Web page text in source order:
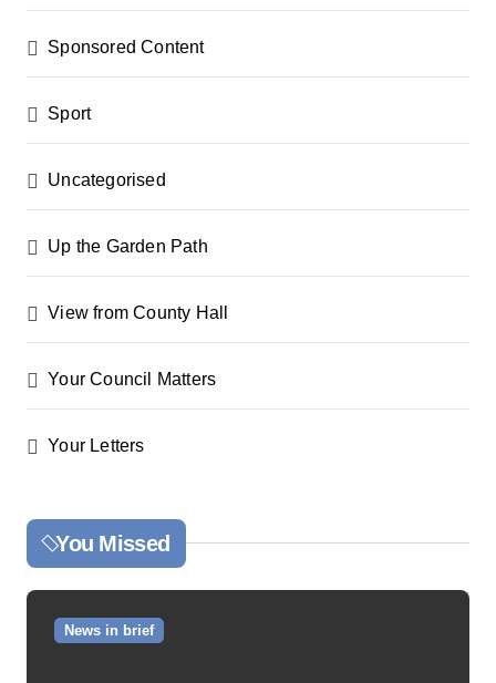
Sponsored Content
Sport
Uncategorised
Up the Garden Path
View from County Hall
Your Council Matters
Your Letters
You Missed
News in brief